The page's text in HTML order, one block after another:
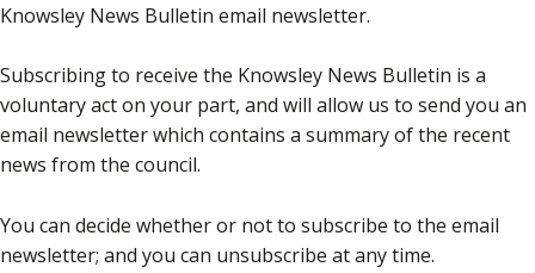
Knowsley News Bulletin email newsletter.
Subscribing to receive the Knowsley News Bulletin is a
voluntary act on your part, and will allow us to send you an
email newsletter which contains a summary of the recent
news from the council.
You can decide whether or not to subscribe to the email
newsletter; and you can unsubscribe at any time.